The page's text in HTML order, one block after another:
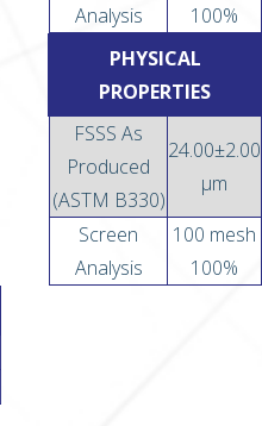
Analysis
100%
PHYSICAL
PROPERTIES
FSSS As
Produced
(ASTM B330)
24.00±2.00
µm
Screen
Analysis
100 mesh
100%